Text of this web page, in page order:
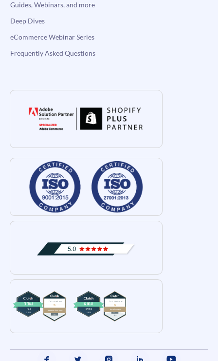
Guides, Webinars, and more
Deep Dives
eCommerce Webinar Series
Frequently Asked Questions